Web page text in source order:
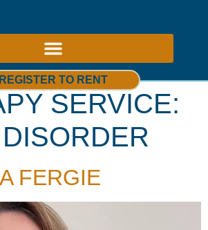
REGISTER TO RENT
SERVICE:
FERGIE